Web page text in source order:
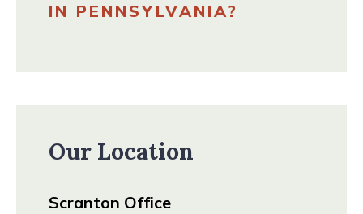
IN PENNSYLVANIA?
Our Location
Scranton Office